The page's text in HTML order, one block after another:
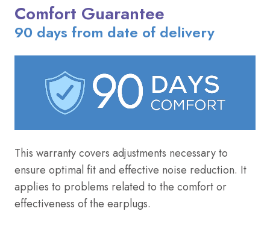
Comfort Guarantee
90 days from date of delivery
This warranty covers adjustments necessary to
ensure optimal fit and effective noise reduction. It
applies to problems related to the comfort or
effectiveness of the earplugs.